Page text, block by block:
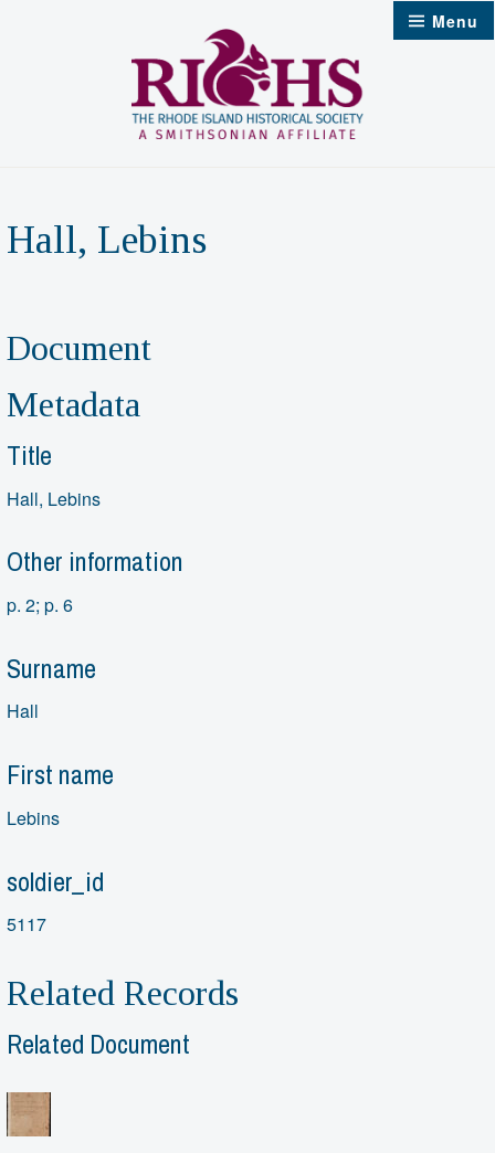
Menu
Hall, Lebins
Document
Metadata
Title
Hall, Lebins
Other information
p. 2; p. 6
Surname
Hall
First name
Lebins
soldier_id
5117
Related Records
Related Document